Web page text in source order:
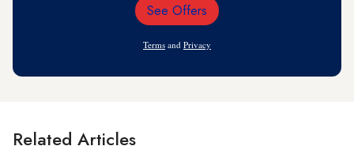
Email
See Offers
Terms and Privacy
Related Articles